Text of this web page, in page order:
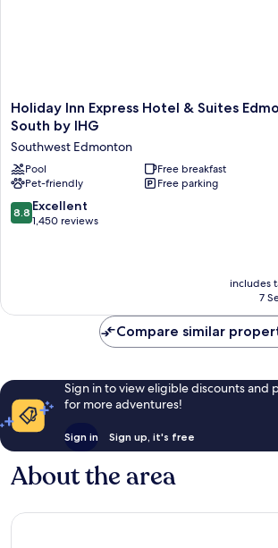
Holiday
Inn
Hotel
&
Suites
Edmonton
South
Holiday Inn Express Hotel & Suites
South by IHG
Southwest Edmonton
Pool
Free breakfast
Pet-friendly
Free parking
8.8
out
8.8 Excellent
1,450 reviews
includes
7
Compare similar
Sign in to view eligible discounts and
for more adventures!
Sign in Sign up, it's free
About the area